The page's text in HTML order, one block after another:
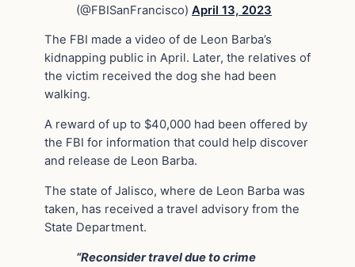
(@FBISanFrancisco) April 13, 2023
The FBI made a video of de Leon Barba’s
kidnapping public in April. Later, the relatives of
the victim received the dog she had been
walking.
A reward of up to $40,000 had been offered by
the FBI for information that could help discover
and release de Leon Barba.
The state of Jalisco, where de Leon Barba was
taken, has received a travel advisory from the
State Department.
“Reconsider travel due to crime